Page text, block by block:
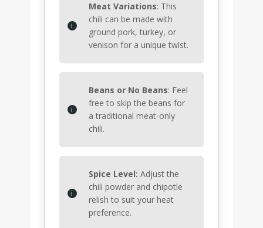
Meat Variations: This
chili can be made with
ground pork, turkey, or
venison for a unique twist.
Beans or No Beans: Feel
free to skip the beans for
a traditional meat-only
chili.
Spice Level: Adjust the
chili powder and chipotle
relish to suit your heat
preference.